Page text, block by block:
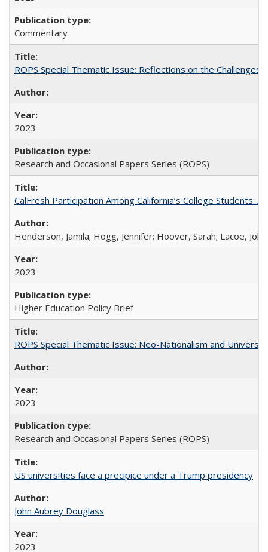
Commentary
ROPS Special Thematic Issue: Reflections on the
2023
Research and Occasional Papers Series (ROPS)
CalFresh Participation Among California’s College Students:
Henderson, Jamila; Hogg, Jennifer; Hoover, Sarah; Lacoe,
2023
Higher Education Policy Brief
ROPS Special Thematic Issue: Neo-Nationalism and
2023
Research and Occasional Papers Series (ROPS)
US universities face a precipice under a Trump presidency
John Aubrey Douglass
2023